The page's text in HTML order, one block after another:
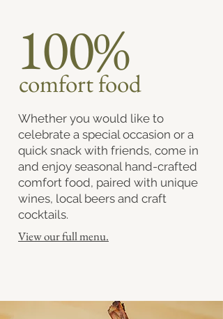
100%
comfort food
Whether you would like to
celebrate a special occasion or a
quick snack with friends, come in
and enjoy seasonal hand-crafted
comfort food, paired with unique
wines, local beers and craft
cocktails.
View our full menu.